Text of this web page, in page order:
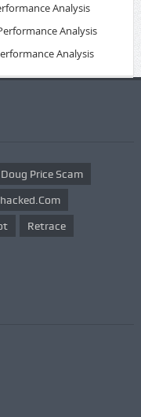
Analysis
Analysis
Analysis
Doug Price Scam
Retrace